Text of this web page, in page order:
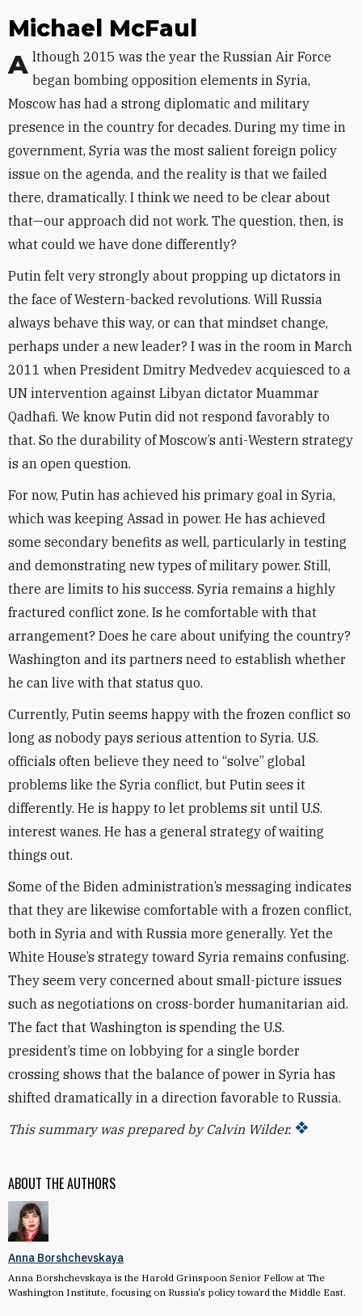
ABOUT THE AUTHORS
Anna Borshchevskaya
Anna Borshchevskaya is the Harold Grinspoon Senior Fellow at The
Washington Institute, focusing on Russia's policy toward the Middle East.
Michael McFaul
Although 2015 was the year the Russian Air Force began bombing opposition elements in Syria,
Moscow has had a strong diplomatic and military
presence in the country for decades. During my time in
government, Syria was the most salient foreign policy
issue on the agenda, and the reality is that we failed
there, dramatically. I think we need to be clear about
that—our approach did not work. The question, then, is
what could we have done differently?
Putin felt very strongly about propping up dictators in
the face of Western-backed revolutions. Will Russia
always behave this way, or can that mindset change,
perhaps under a new leader? I was in the room in March
2011 when President Dmitry Medvedev acquiesced to a
UN intervention against Libyan dictator Muammar
Qadhafi. We know Putin did not respond favorably to
that. So the durability of Moscow’s anti-Western strategy
is an open question.
For now, Putin has achieved his primary goal in Syria,
which was keeping Assad in power. He has achieved
some secondary benefits as well, particularly in testing
and demonstrating new types of military power. Still,
there are limits to his success. Syria remains a highly
fractured conflict zone. Is he comfortable with that
arrangement? Does he care about unifying the country?
Washington and its partners need to establish whether
he can live with that status quo.
Currently, Putin seems happy with the frozen conflict so
long as nobody pays serious attention to Syria. U.S.
officials often believe they need to “solve” global
problems like the Syria conflict, but Putin sees it
differently. He is happy to let problems sit until U.S.
interest wanes. He has a general strategy of waiting
things out.
Some of the Biden administration’s messaging indicates
that they are likewise comfortable with a frozen conflict,
both in Syria and with Russia more generally. Yet the
White House’s strategy toward Syria remains confusing.
They seem very concerned about small-picture issues
such as negotiations on cross-border humanitarian aid.
The fact that Washington is spending the U.S.
president’s time on lobbying for a single border
crossing shows that the balance of power in Syria has
shifted dramatically in a direction favorable to Russia.
This summary was prepared by Calvin Wilder.